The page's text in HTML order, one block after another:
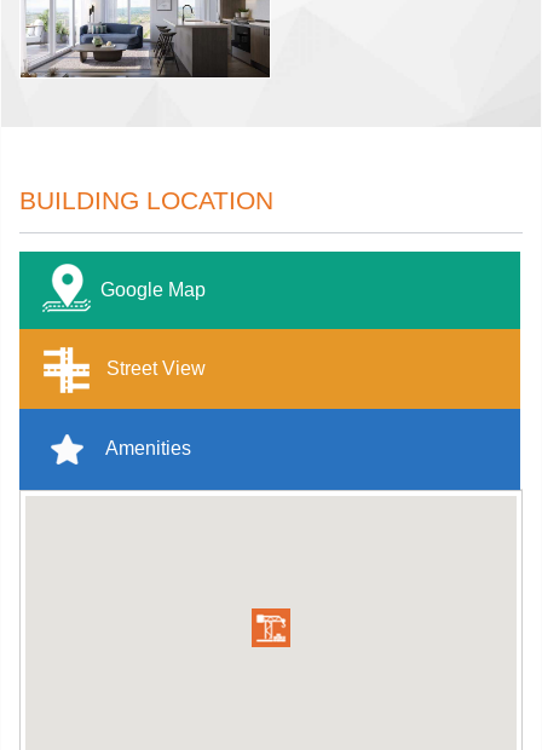
BUILDING LOCATION
Google Map
Street View
Amenities